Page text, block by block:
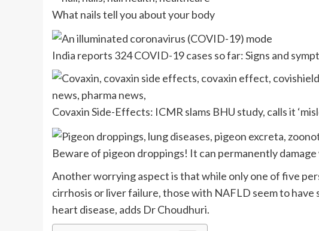
What nails tell you about your body
India reports 324 COVID-19 cases so far: Signs and
Covaxin Side-Effects: ICMR slams BHU study, calls it
Beware of pigeon droppings! It can permanently damage
Another worrying aspect is that while only one of five
cirrhosis or liver failure, those with NAFLD seem to
heart disease, adds Dr Choudhuri.